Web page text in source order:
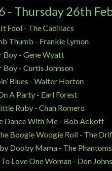
- Thursday 26th
Fool - The Cadillacs
Thumb - Frankie Lymon
Boy - Gene Wyatt
Boy - Curtis Johnson
Blues - Walter Horton
A Party - Earl Forest
Ruby - Chan Romero
Dance With Me - Bob Ackoff
Boogie Woogie Roll - The
Dooby Mama - The Phantoms
Love One Woman - Don